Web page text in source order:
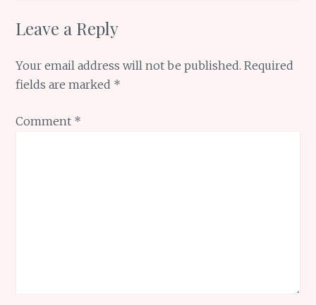
Leave a Reply
Your email address will not be published. Required
fields are marked *
Comment *